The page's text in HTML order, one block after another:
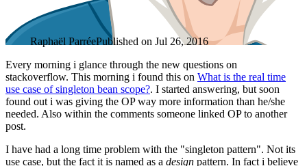
Raphaël ParréePublished on Jul 26, 2016
Every morning i glance through the new questions on
stackoverflow. This morning i found this on What is the real time
use case of singleton bean scope?. I started answering, but soon
found out i was giving the OP way more information than he/she
needed. Also within the comments someone linked OP to another
post.
I have had a long time problem with the "singleton pattern". Not its
use case, but the fact it is named as a design pattern. In fact i believe